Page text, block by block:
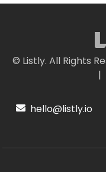
© Listly. All Rights
|
hello@listly.io